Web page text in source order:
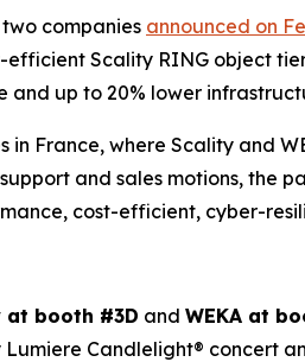
companies announced on
Scality RING object
up to 20% lower
France, where Scality and
and sales motions, the
cost-efficient, cyber-
at booth #3D and WEKA at
Candlelight® concert